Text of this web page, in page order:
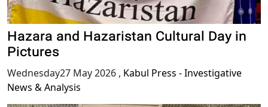
Hazara and Hazaristan Cultural Day in
Pictures
Wednesday27 May 2026 , Kabul Press - Investigative
News & Analysis